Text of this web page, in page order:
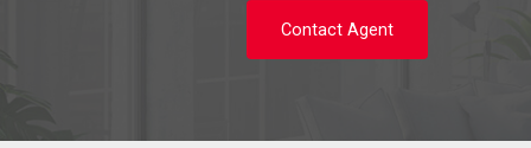
Contact Agent